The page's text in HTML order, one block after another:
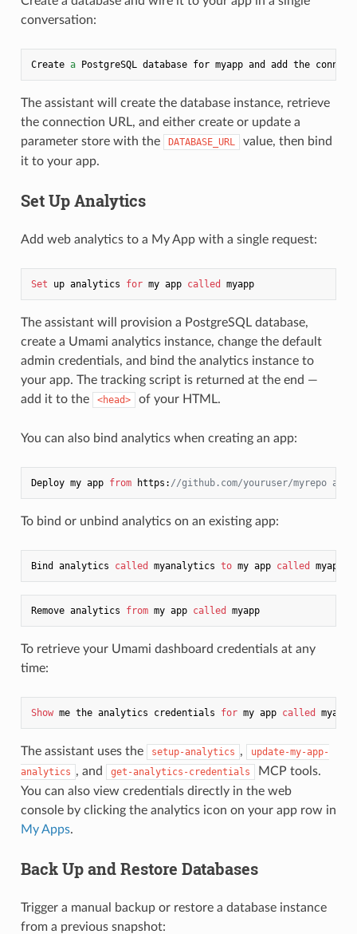
conversation:
Create a PostgreSQL database for myapp and add the
The assistant will create the database instance, retrieve
the connection URL, and either create or update a
parameter store with the
DATABASE_URL
value, then bind
it to your app.
Set Up Analytics
Add web analytics to a My App with a single request:
Set up analytics for my app called myapp
The assistant will provision a PostgreSQL database,
create a Umami analytics instance, change the default
admin credentials, and bind the analytics instance to
your app. The tracking script is returned at the end —
add it to the
<head> of your HTML.
You can also bind analytics when creating an app:
Deploy my app from https: //github.com/youruser/myrepo
To bind or unbind analytics on an existing app:
Bind analytics called myanalytics to my app called
Remove analytics from my app called myapp
To retrieve your Umami dashboard credentials at any
time:
Show me the analytics credentials for my app called
The assistant uses the setup-analytics ,
update-my-app-
analytics , and get-analytics-credentials
MCP tools.
You can also view credentials directly in the web
console by clicking the analytics icon on your app row in
My Apps.
Back Up and Restore Databases
Trigger a manual backup or restore a database instance
from a previous snapshot: